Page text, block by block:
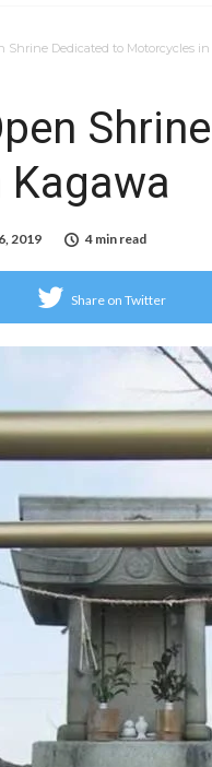
Shrine Dedicated to Motorcycles in
2019 4 min read
Share on Twitter